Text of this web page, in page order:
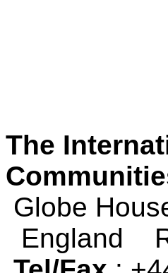
The
Globe
England